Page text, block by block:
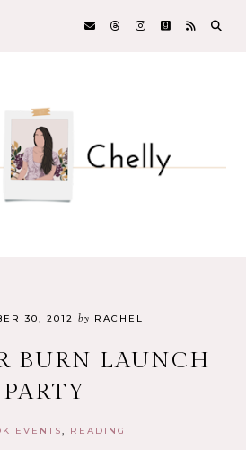
30, 2012 by RACHEL
BURN LAUNCH
PARTY
EVENTS READING